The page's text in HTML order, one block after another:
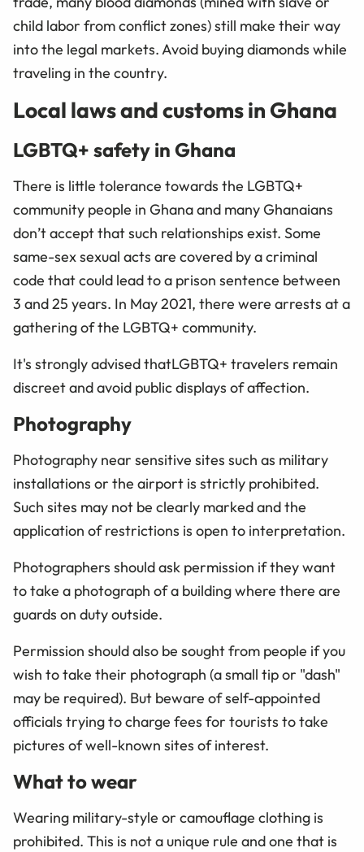
child labor from conflict zones) still make their way
into the legal markets. Avoid buying diamonds while
traveling in the country.
Local laws and customs in Ghana
LGBTQ+ safety in Ghana
There is little tolerance towards the LGBTQ+
community people in Ghana and many Ghanaians
don’t accept that such relationships exist. Some
same-sex sexual acts are covered by a criminal
code that could lead to a prison sentence between
3 and 25 years. In May 2021, there were arrests at a
gathering of the LGBTQ+ community.
It's strongly advised thatLGBTQ+ travelers remain
discreet and avoid public displays of affection.
Photography
Photography near sensitive sites such as military
installations or the airport is strictly prohibited.
Such sites may not be clearly marked and the
application of restrictions is open to interpretation.
Photographers should ask permission if they want
to take a photograph of a building where there are
guards on duty outside.
Permission should also be sought from people if you
wish to take their photograph (a small tip or "dash"
may be required). But beware of self-appointed
officials trying to charge fees for tourists to take
pictures of well-known sites of interest.
What to wear
Wearing military-style or camouflage clothing is
prohibited. This is not a unique rule and one that is